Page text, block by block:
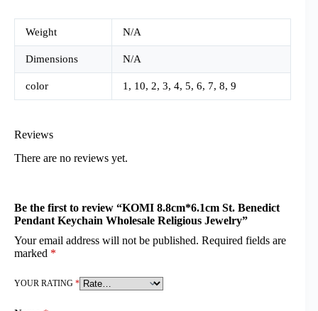
Weight N/A
Dimensions N/A
color 1, 10, 2, 3, 4, 5, 6, 7, 8, 9
Reviews
There are no reviews yet.
Be the first to review “KOMI 8.8cm*6.1cm St. Benedict
Pendant Keychain Wholesale Religious Jewelry”
Your email address will not be published. Required fields are
marked *
YOUR RATING *